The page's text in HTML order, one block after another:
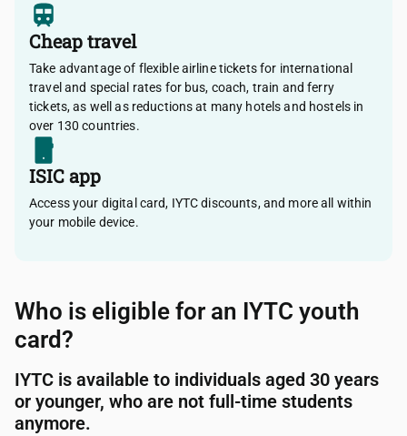
Cheap travel
Take advantage of flexible airline tickets for international
travel and special rates for bus, coach, train and ferry
tickets, as well as reductions at many hotels and hostels in
over 130 countries.
ISIC app
Access your digital card, IYTC discounts, and more all within
your mobile device.
Who is eligible for an IYTC youth
card?
IYTC is available to individuals aged 30 years
or younger, who are not full-time students
anymore.